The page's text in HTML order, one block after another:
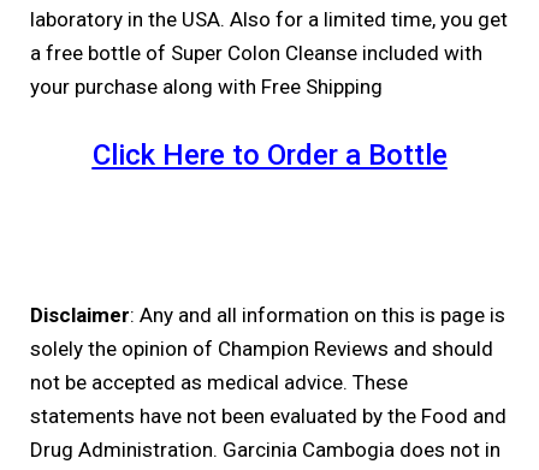
laboratory in the USA. Also for a limited time, you get
a free bottle of Super Colon Cleanse included with
your purchase along with Free Shipping
Click Here to Order a Bottle
Disclaimer: Any and all information on this is page is
solely the opinion of Champion Reviews and should
not be accepted as medical advice. These
statements have not been evaluated by the Food and
Drug Administration. Garcinia Cambogia does not in